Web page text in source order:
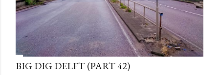
BIG DIG DELFT (PART 42)